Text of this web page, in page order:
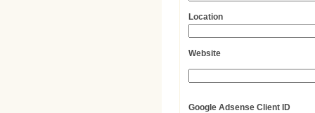
Location
Website
Google Adsense Client ID